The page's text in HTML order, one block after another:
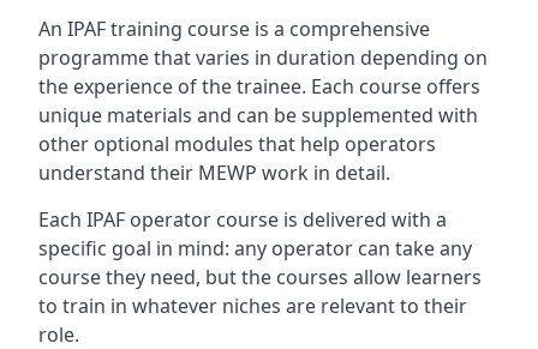
An IPAF training course is a comprehensive
programme that varies in duration depending on
the experience of the trainee. Each course offers
unique materials and can be supplemented with
other optional modules that help operators
understand their MEWP work in detail.
Each IPAF operator course is delivered with a
specific goal in mind: any operator can take any
course they need, but the courses allow learners
to train in whatever niches are relevant to their
role.